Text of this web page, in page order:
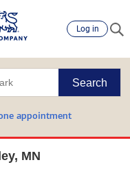
Log in
Search
appointment
MN